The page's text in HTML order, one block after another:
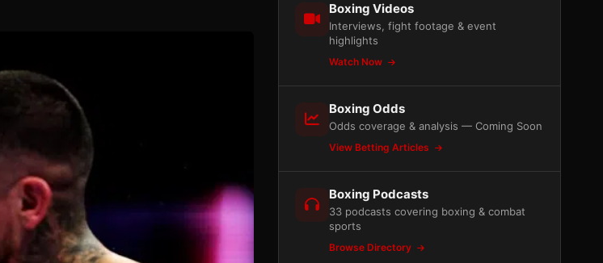
Boxing Videos
Interviews, fight footage & event
highlights
Watch Now
Boxing Odds
Odds coverage & analysis — Coming Soon
View Betting Articles
Boxing Podcasts
33 podcasts covering boxing & combat
sports
Browse Directory